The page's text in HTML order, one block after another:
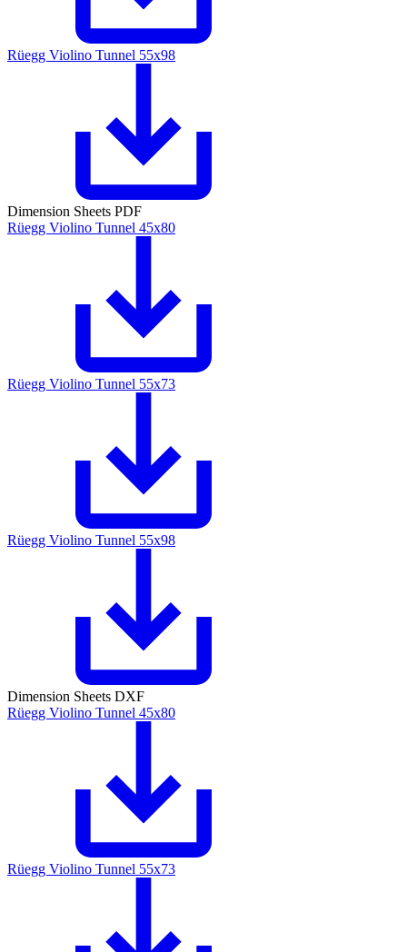
Rüegg Violino Tunnel 55x98
Dimension Sheets PDF
Rüegg Violino Tunnel 45x80
Rüegg Violino Tunnel 55x73
Rüegg Violino Tunnel 55x98
Dimension Sheets DXF
Rüegg Violino Tunnel 45x80
Rüegg Violino Tunnel 55x73